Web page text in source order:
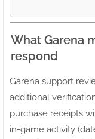
What Garena
respond
Garena support
additional
purchase receipts
in-game activity